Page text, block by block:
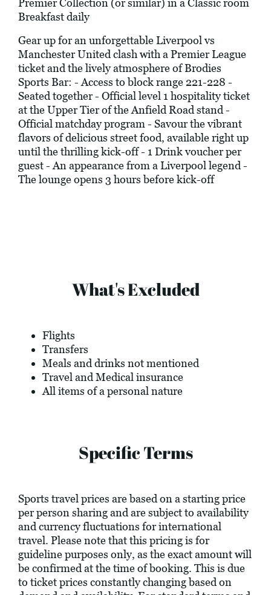
Premier Collection (or similar) in a Classic room
Breakfast daily
Gear up for an unforgettable Liverpool vs
Manchester United clash with a Premier League
ticket and the lively atmosphere of Brodies
Sports Bar: - Access to block range 221-228 -
Seated together - Official level 1 hospitality ticket
at the Upper Tier of the Anfield Road stand -
Official matchday program - Savour the vibrant
flavors of delicious street food, available right up
until the thrilling kick-off - 1 Drink voucher per
guest - An appearance from a Liverpool legend -
The lounge opens 3 hours before kick-off
What's Excluded
Flights
Transfers
Meals and drinks not mentioned
Travel and Medical insurance
All items of a personal nature
Specific Terms
Sports travel prices are based on a starting price
per person sharing and are subject to availability
and currency fluctuations for international
travel. Please note that this pricing is for
guideline purposes only, as the exact amount will
be confirmed at the time of booking. This is due
to ticket prices constantly changing based on